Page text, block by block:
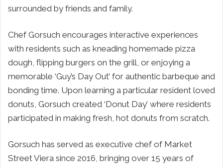
surrounded by friends and family.
Chef Gorsuch encourages interactive experiences
with residents such as kneading homemade pizza
dough, flipping burgers on the grill, or enjoying a
memorable ‘Guy’s Day Out’ for authentic barbeque and
bonding time. Upon learning a particular resident loved
donuts, Gorsuch created ‘Donut Day’ where residents
participated in making fresh, hot donuts from scratch.
Gorsuch has served as executive chef of Market
Street Viera since 2016, bringing over 15 years of